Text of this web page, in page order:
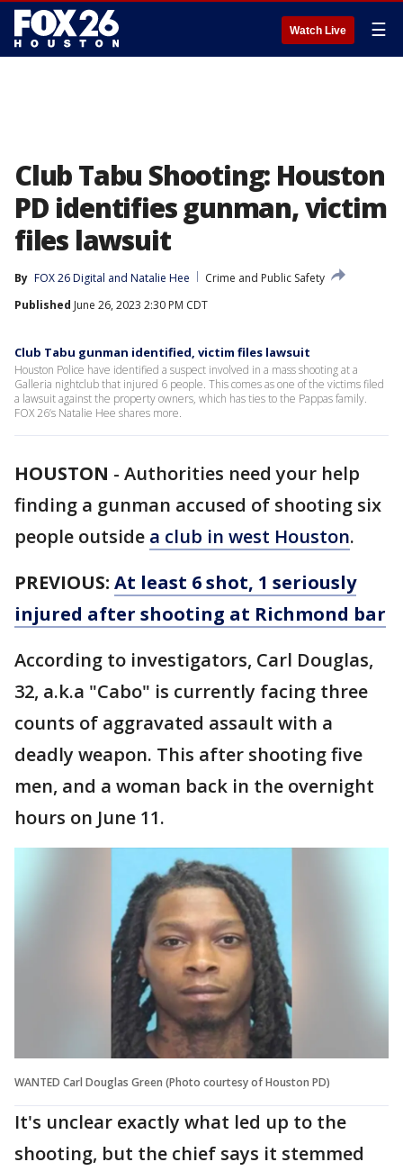
Watch Live ☰
Club Tabu Shooting: Houston
PD identifies gunman, victim
files lawsuit
By FOX 26 Digital and Natalie Hee
Crime and Public Safety
Published June 26, 2023 2:30 PM CDT
Club Tabu gunman identified, victim files lawsuit
Houston Police have identified a suspect involved in a mass shooting at a
Galleria nightclub that injured 6 people. This comes as one of the victims filed
a lawsuit against the property owners, which has ties to the Pappas family.
FOX 26’s Natalie Hee shares more.
HOUSTON - Authorities need your help
finding a gunman accused of shooting six
people outside a club in west Houston.
PREVIOUS: At least 6 shot, 1 seriously
injured after shooting at Richmond bar
According to investigators, Carl Douglas,
32, a.k.a "Cabo" is currently facing three
counts of aggravated assault with a
deadly weapon. This after shooting five
men, and a woman back in the overnight
hours on June 11.
WANTED Carl Douglas Green (Photo courtesy of Houston PD)
It's unclear exactly what led up to the
shooting, but the chief says it stemmed